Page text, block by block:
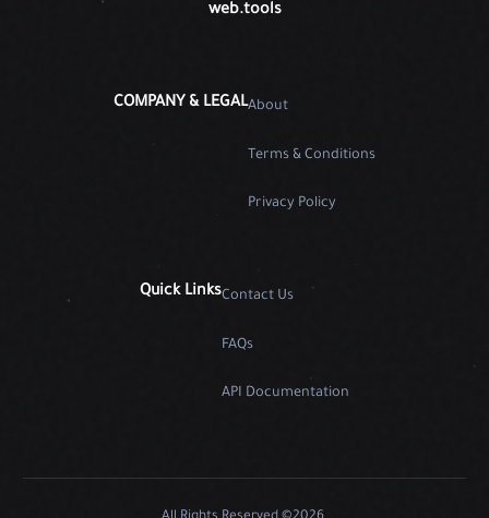
web.tools
COMPANY & LEGALAbout
Terms & Conditions
Privacy Policy
Quick LinksContact Us
FAQs
API Documentation